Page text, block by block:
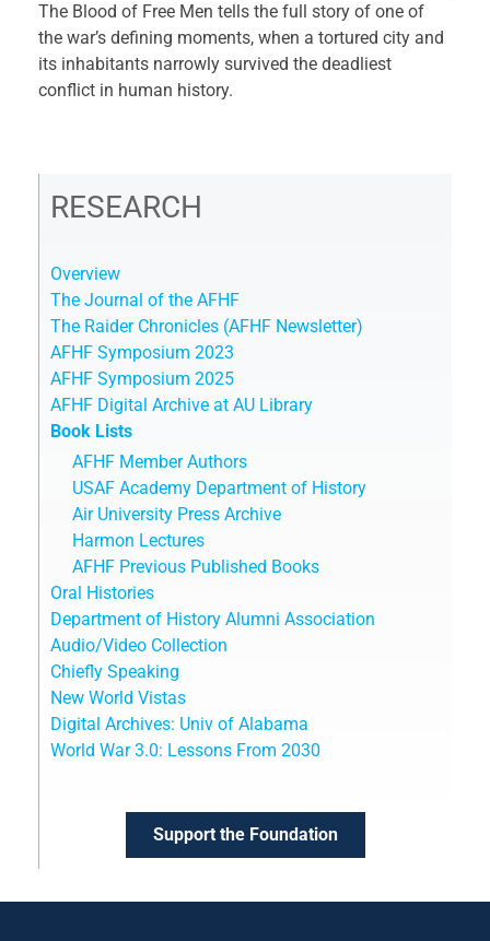
The Blood of Free Men tells the full story of one of
the war’s defining moments, when a tortured city and
its inhabitants narrowly survived the deadliest
conflict in human history.
RESEARCH
Overview
The Journal of the AFHF
The Raider Chronicles (AFHF Newsletter)
AFHF Symposium 2023
AFHF Symposium 2025
AFHF Digital Archive at AU Library
Book Lists
AFHF Member Authors
USAF Academy Department of History
Air University Press Archive
Harmon Lectures
AFHF Previous Published Books
Oral Histories
Department of History Alumni Association
Audio/Video Collection
Chiefly Speaking
New World Vistas
Digital Archives: Univ of Alabama
World War 3.0: Lessons From 2030
Support the Foundation